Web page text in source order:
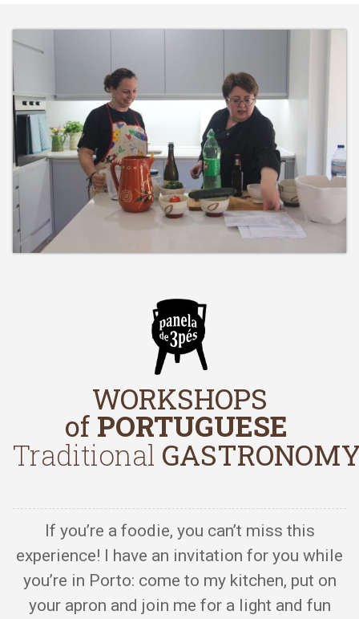
WORKSHOPS
of PORTUGUESE
Traditional
If you’re a foodie, you can’t miss this
experience! I have an invitation for you while
you’re in Porto: come to my kitchen, put on
your apron and join me for a light and fun